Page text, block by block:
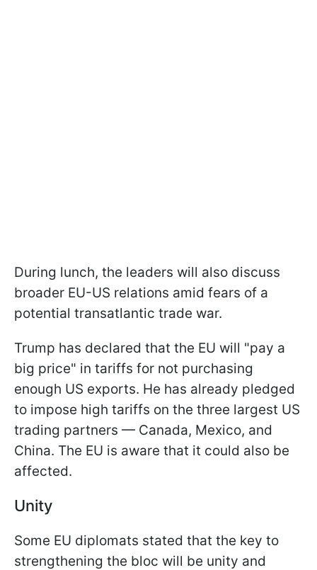
During lunch, the leaders will also discuss
broader EU-US relations amid fears of a
potential transatlantic trade war.
Trump has declared that the EU will "pay a
big price" in tariffs for not purchasing
enough US exports. He has already pledged
to impose high tariffs on the three largest US
trading partners — Canada, Mexico, and
China. The EU is aware that it could also be
affected.
Unity
Some EU diplomats stated that the key to
strengthening the bloc will be unity and